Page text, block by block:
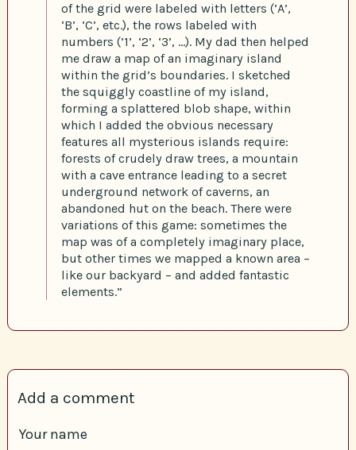
of the grid were labeled with letters (‘A’,
‘B’, ‘C’, etc.), the rows labeled with
numbers (‘1’, ‘2’, ‘3’, …). My dad then helped
me draw a map of an imaginary island
within the grid’s boundaries. I sketched
the squiggly coastline of my island,
forming a splattered blob shape, within
which I added the obvious necessary
features all mysterious islands require:
forests of crudely draw trees, a mountain
with a cave entrance leading to a secret
underground network of caverns, an
abandoned hut on the beach. There were
variations of this game: sometimes the
map was of a completely imaginary place,
but other times we mapped a known area –
like our backyard – and added fantastic
elements.”
Add a comment
Your name